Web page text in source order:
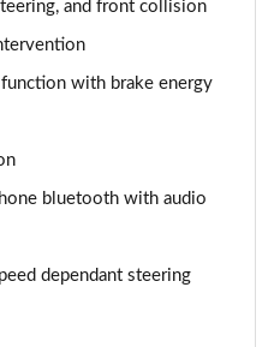
[Comfort Pack]
6dr Auto [Comfort Pk]
and front collision
with brake energy
bluetooth with audio
dependant steering